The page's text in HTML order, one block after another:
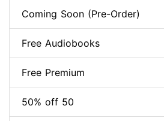
Coming Soon (Pre-Order)
Free Audiobooks
Free Premium
50% off 50